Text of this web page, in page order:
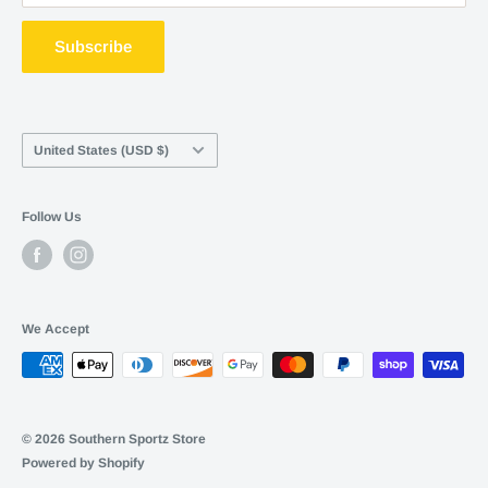
ShopPay
Terms of service
Career Opportunities
Subscribe
Country/region
United States (USD $)
Follow Us
We Accept
© 2026 Southern Sportz Store
Powered by Shopify